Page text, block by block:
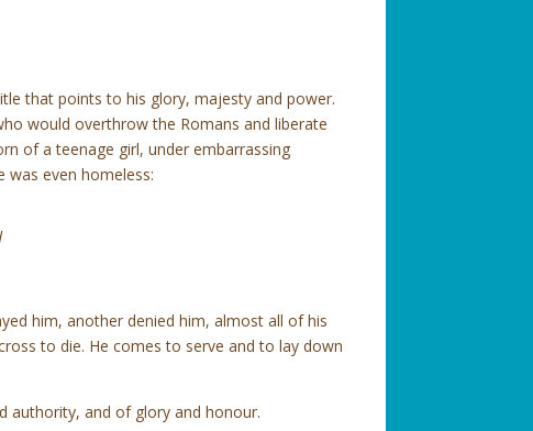
that points to his glory, majesty and power.
would overthrow the Romans and liberate
of a teenage girl, under embarrassing
was even homeless:
him, another denied him, almost all of his
to die. He comes to serve and to lay down
authority, and of glory and honour.